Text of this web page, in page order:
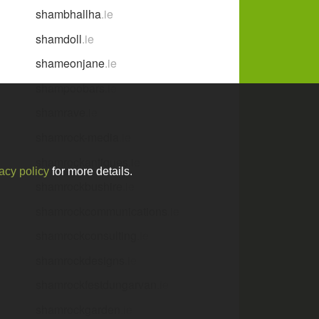
shambhallha.ie
shamdoll.ie
shameonjane.ie
shampoobars.ie
policyfor more details.